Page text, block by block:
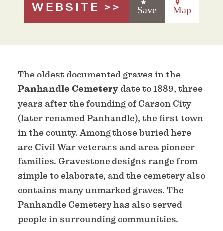
WEBSITE Save Map
The oldest documented graves in the
Panhandle Cemetery date to 1889, three
years after the founding of Carson City
(later renamed Panhandle), the first town
in the county. Among those buried here
are Civil War veterans and area pioneer
families. Gravestone designs range from
simple to elaborate, and the cemetery also
contains many unmarked graves. The
Panhandle Cemetery has also served
people in surrounding communities.